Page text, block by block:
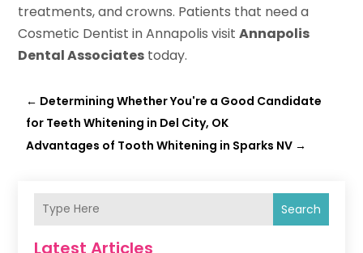
treatments, and crowns. Patients that need a
Cosmetic Dentist in Annapolis visitAnnapolis
Dental Associates today.
← Determining Whether You're a Good Candidate
for Teeth Whitening in Del City, OK
Advantages of Tooth Whitening in Sparks NV →
Search
Latest Articles